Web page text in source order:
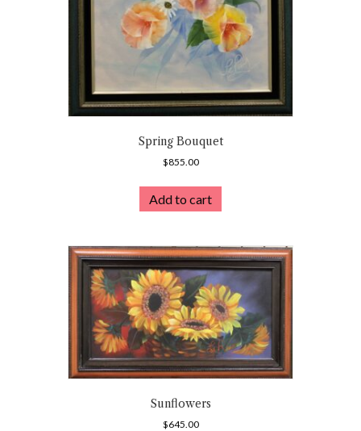
Spring Bouquet
$855.00
Add to cart
Sunflowers
$645.00